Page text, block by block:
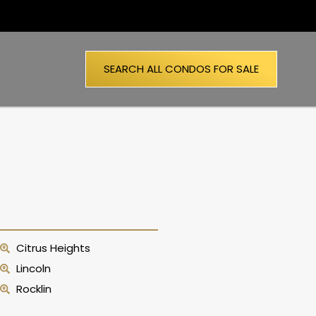
SEARCH ALL CONDOS FOR SALE
Citrus Heights
Lincoln
Rocklin